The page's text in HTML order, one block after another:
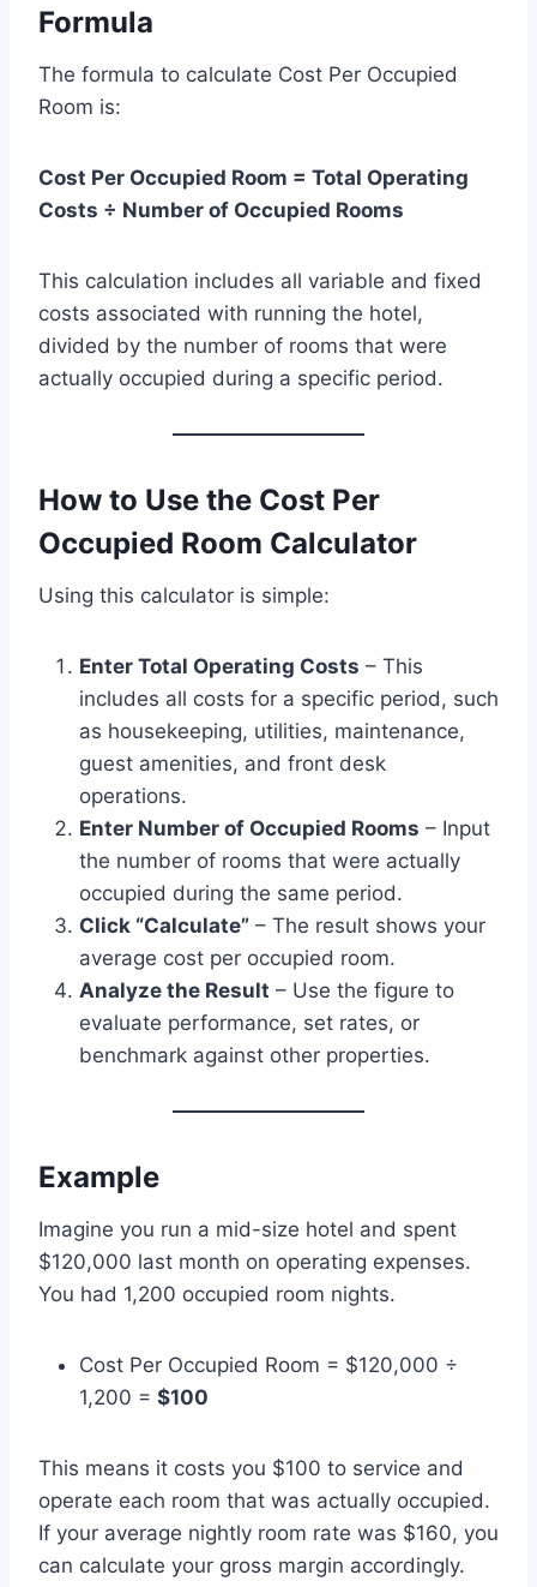
Formula
The formula to calculate Cost Per Occupied
Room is:
Cost Per Occupied Room = Total Operating
Costs ÷ Number of Occupied Rooms
This calculation includes all variable and fixed
costs associated with running the hotel,
divided by the number of rooms that were
actually occupied during a specific period.
How to Use the Cost Per
Occupied Room Calculator
Using this calculator is simple:
Enter Total Operating Costs – This
includes all costs for a specific period, such
as housekeeping, utilities, maintenance,
guest amenities, and front desk
operations.
Enter Number of Occupied Rooms – Input
the number of rooms that were actually
occupied during the same period.
Click “Calculate” – The result shows your
average cost per occupied room.
Analyze the Result – Use the figure to
evaluate performance, set rates, or
benchmark against other properties.
Example
Imagine you run a mid-size hotel and spent
$120,000 last month on operating expenses.
You had 1,200 occupied room nights.
Cost Per Occupied Room = $120,000 ÷
1,200 = $100
This means it costs you $100 to service and
operate each room that was actually occupied.
If your average nightly room rate was $160, you
can calculate your gross margin accordingly.